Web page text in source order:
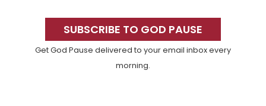
SidebarSUBSCRIBE TO GOD PAUSE
Get God Pause delivered to your email inbox every
morning.